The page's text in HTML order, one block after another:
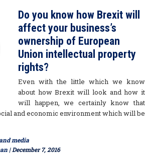
Do you know how Brexit will
affect your business’s
ownership of European
Union intellectual property
rights?
Even with the little which we know
about how Brexit will look and how it
will happen, we certainly know that
and economic environment which will be
media
| December 7, 2016